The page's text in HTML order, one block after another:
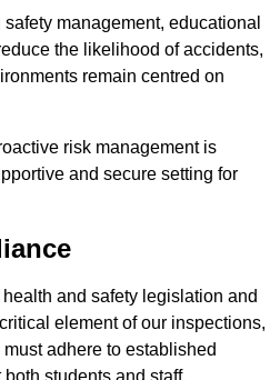
management, educational
the likelihood of accidents,
remain centred on
risk management is
and secure setting for
and safety legislation and
element of our inspections,
adhere to established